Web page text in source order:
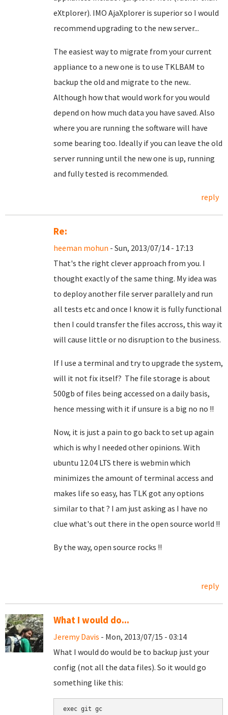
eXtplorer). IMO AjaXplorer is superior so I would
recommend upgrading to the new server...
The easiest way to migrate from your current
appliance to a new one is to use TKLBAM to
backup the old and migrate to the new..
Although how that would work for you would
depend on how much data you have saved. Also
where you are running the software will have
some bearing too. Ideally if you can leave the old
server running until the new one is up, running
and fully tested is recommended.
reply
Re:
heeman mohun - Sun, 2013/07/14 - 17:13
That's the right clever approach from you. I
thought exactly of the same thing. My idea was
to deploy another file server parallely and run
all tests etc and once I know it is fully functional
then I could transfer the files accross, this way it
will cause little or no disruption to the business.
If I use a terminal and try to upgrade the system,
will it not fix itself? The file storage is about
500gb of files being accessed on a daily basis,
hence messing with it if unsure is a big no no !!
Now, it is just a pain to go back to set up again
which is why I needed other opinions. With
ubuntu 12.04 LTS there is webmin which
minimizes the amount of terminal access and
makes life so easy, has TLK got any options
similar to that ? I am just asking as I have no
clue what's out there in the open source world !!
By the way, open source rocks !!
reply
What I would do...
Jeremy Davis - Mon, 2013/07/15 - 03:14
What I would do would be to backup just your
config (not all the data files). So it would go
something like this:
exec git gc